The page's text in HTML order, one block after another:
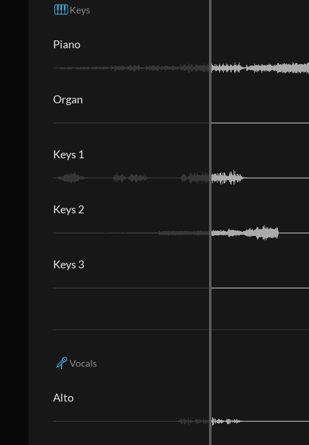
Keys
Piano
Organ
Keys 1
Keys 2
Keys 3
Vocals
Alto